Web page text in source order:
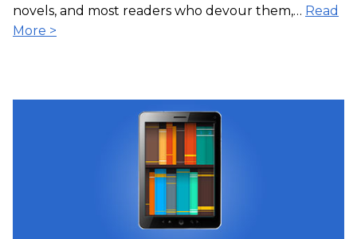
novels, and most readers who devour them,… Read
More >